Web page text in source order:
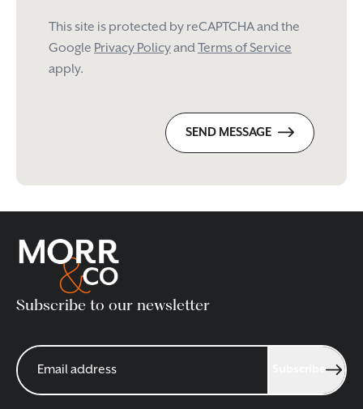
This site is protected by reCAPTCHA and the
Google Privacy PolicyandTerms of Service
apply.
SEND MESSAGE
Subscribe to our newsletter